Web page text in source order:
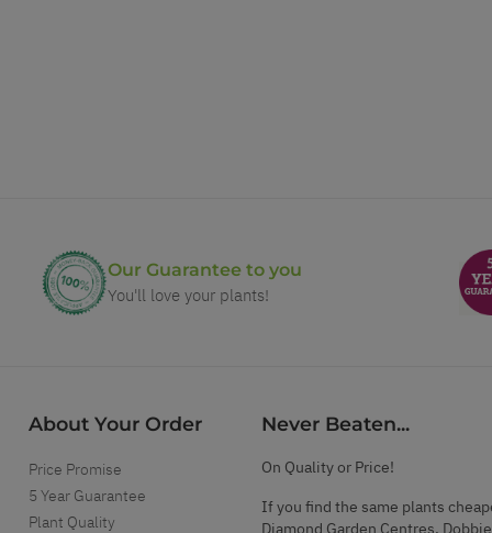
Our Guarantee to you
You'll love your plants!
About Your Order
Price Promise
5 Year Guarantee
Plant Quality
Never Beaten...
On Quality or Price!
If you find the same plants
Diamond Garden Centres,